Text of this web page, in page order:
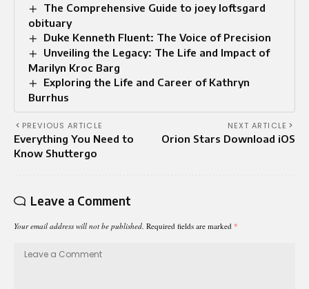
The Comprehensive Guide to joey loftsgard
obituary
Duke Kenneth Fluent: The Voice of Precision
Unveiling the Legacy: The Life and Impact of
Marilyn Kroc Barg
Exploring the Life and Career of Kathryn
Burrhus
PREVIOUS ARTICLE
Everything You Need to
Know Shuttergo
NEXT ARTICLE
Orion Stars Download iOS
Leave a Comment
Your email address will not be published. Required fields are marked *